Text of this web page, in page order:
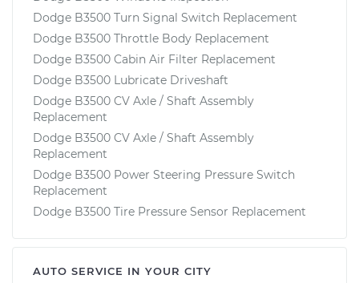
Dodge B3500 Turn Signal Switch Replacement
Dodge B3500 Throttle Body Replacement
Dodge B3500 Cabin Air Filter Replacement
Dodge B3500 Lubricate Driveshaft
Dodge B3500 CV Axle / Shaft Assembly
Replacement
Dodge B3500 CV Axle / Shaft Assembly
Replacement
Dodge B3500 Power Steering Pressure Switch
Replacement
Dodge B3500 Tire Pressure Sensor Replacement
AUTO SERVICE IN YOUR CITY